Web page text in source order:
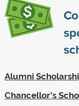
Alumni
Chancellor's